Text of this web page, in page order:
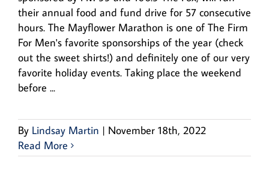
their annual food and fund drive for 57 consecutive
hours. The Mayflower Marathon is one of The Firm
For Men's favorite sponsorships of the year (check
out the sweet shirts!) and definitely one of our very
favorite holiday events. Taking place the weekend
before ...
By Lindsay Martin | November 18th, 2022
Read More